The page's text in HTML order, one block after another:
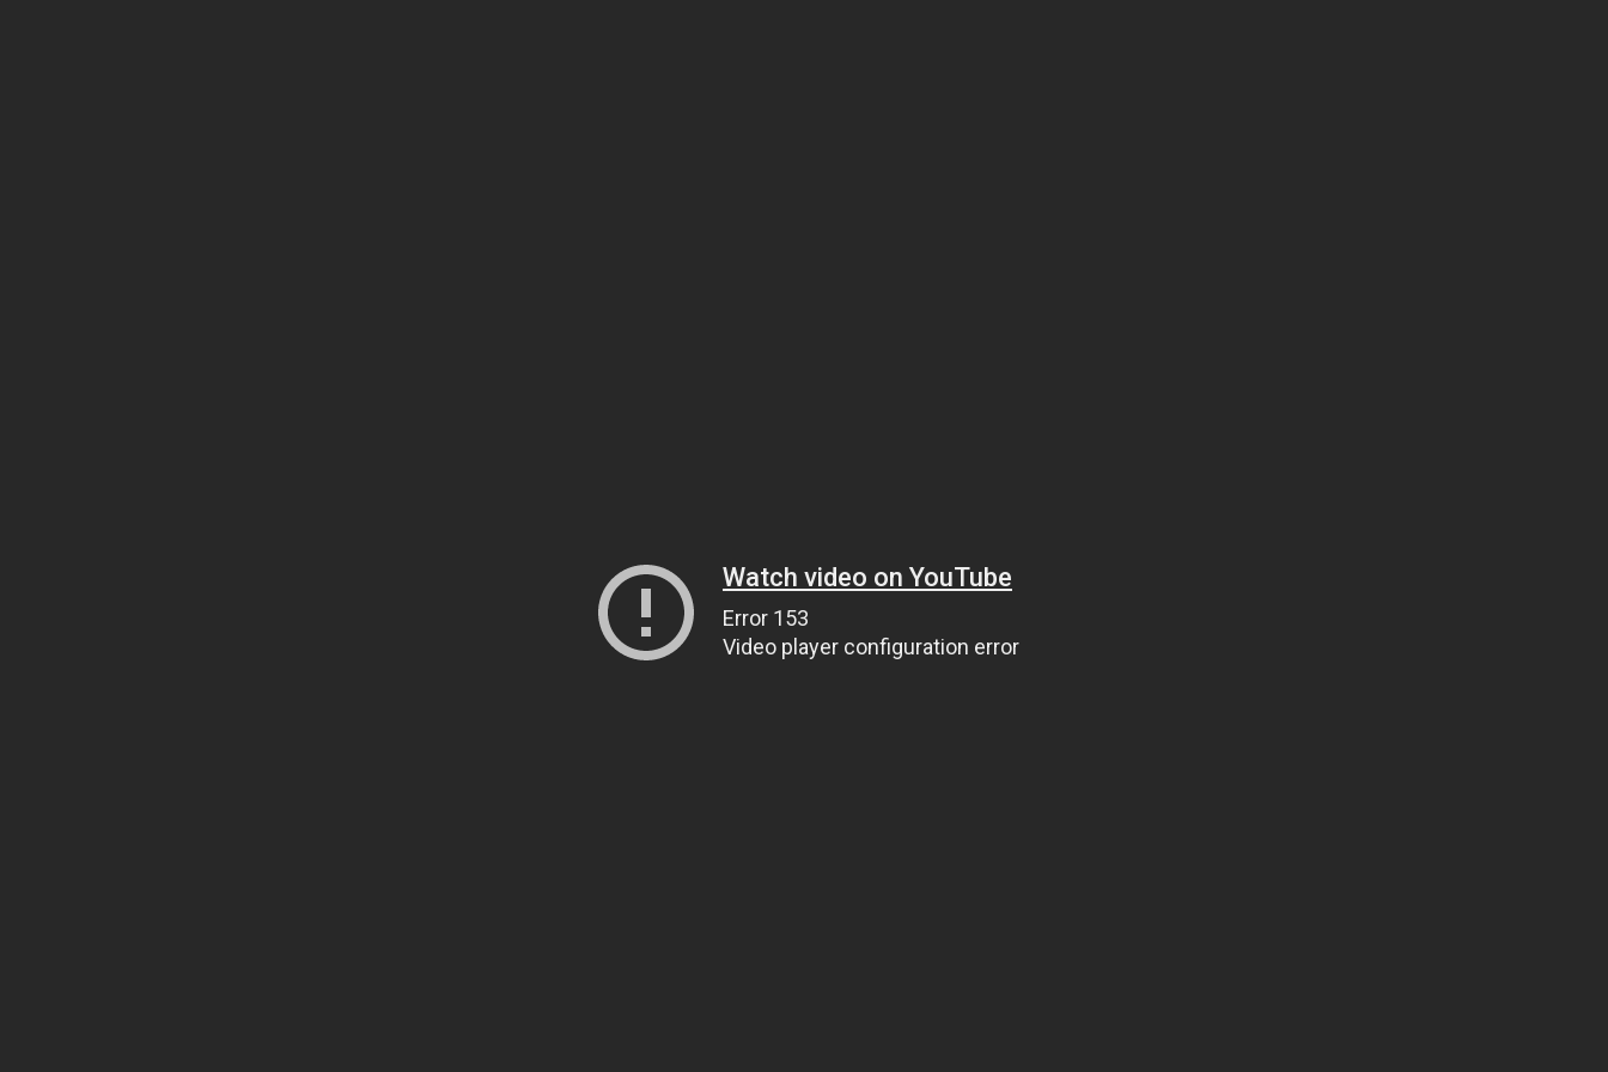
Watch video on YouTube
Error 153
Video player configuration error